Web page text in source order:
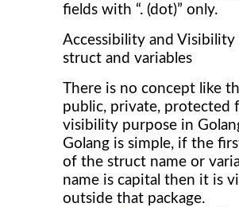
fields with “. (dot)” only.
Accessibility and Visibility
struct and variables
There is no concept like
public, private, protected
visibility purpose in
Golang is simple, if the
of the struct name or
name is capital then it is
outside that package.